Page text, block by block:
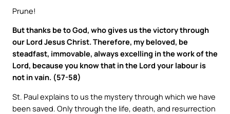
Prune!
But thanks be to God, who gives us the victory through
our Lord Jesus Christ. Therefore, my beloved, be
steadfast, immovable, always excelling in the work of the
Lord, because you know that in the Lord your labour is
not in vain. (57-58)
St. Paul explains to us the mystery through which we have
been saved. Only through the life, death, and resurrection